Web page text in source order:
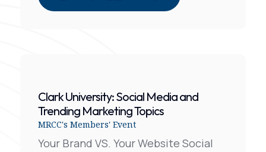
Clark University: Social Media and
Trending Marketing Topics
MRCC's Members' Event
Your Brand VS. Your Website Social